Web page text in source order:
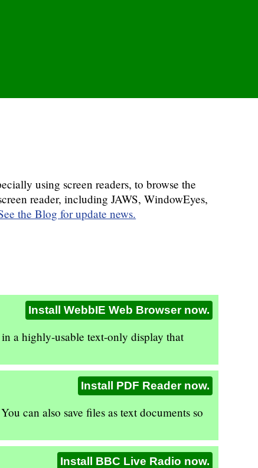
using screen readers, to browse the
reader, including JAWS, WindowEyes,
the Blog for update news.
Install WebbIE Web Browser now.
a highly-usable text-only display that
Install PDF Reader now.
can also save files as text documents so
Install BBC Live Radio now.